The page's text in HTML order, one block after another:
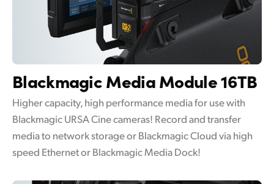
BlackmagicMedia Module 16TB
Higher capacity, high performance media for use with
Blackmagic URSA Cine cameras! Record and transfer
media to network storage or Blackmagic Cloud via high
speed Ethernet or Blackmagic Media Dock!